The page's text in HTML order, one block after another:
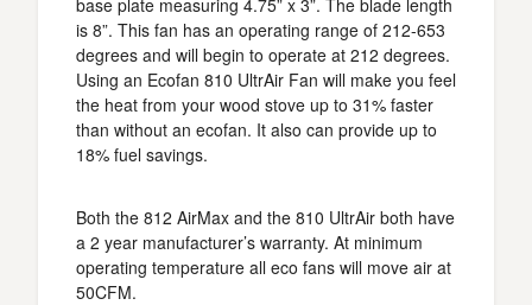
base plate measuring 4.75” x 3”. The blade length
is 8”. This fan has an operating range of 212-653
degrees and will begin to operate at 212 degrees.
Using an Ecofan 810 UltrAir Fan will make you feel
the heat from your wood stove up to 31% faster
than without an ecofan. It also can provide up to
18% fuel savings.
Both the 812 AirMax and the 810 UltrAir both have
a 2 year manufacturer’s warranty. At minimum
operating temperature all eco fans will move air at
50CFM.